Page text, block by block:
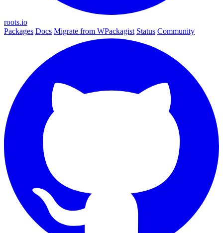
roots.io
Packages Docs Migrate from WPackagist Status Community